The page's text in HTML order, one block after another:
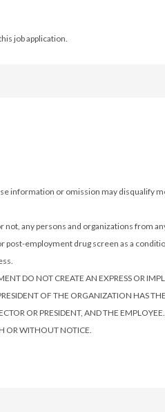
job application.
information or omission may disqualify
any persons and organizations from
post-employment drug screen as a
DO NOT CREATE AN EXPRESS OR
OF THE ORGANIZATION HAS
OR PRESIDENT, AND THE
OR WITHOUT NOTICE.